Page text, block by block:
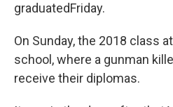
graduatedFriday.
On Sunday, the 2018 class
school, where a gunman
receive their diplomas.